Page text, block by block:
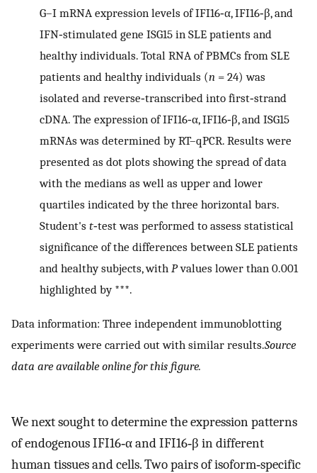
G–I mRNA expression levels of IFI16‐α, IFI16‐β, and
IFN‐stimulated gene ISG15 in SLE patients and
healthy individuals. Total RNA of PBMCs from SLE
patients and healthy individuals (n = 24) was
isolated and reverse‐transcribed into first‐strand
cDNA. The expression of IFI16‐α, IFI16‐β, and ISG15
mRNAs was determined by RT–qPCR. Results were
presented as dot plots showing the spread of data
with the medians as well as upper and lower
quartiles indicated by the three horizontal bars.
Student's t‐test was performed to assess statistical
significance of the differences between SLE patients
and healthy subjects, with Pvalues lower than 0.001
highlighted by ***.
Data information: Three independent immunoblotting
experiments were carried out with similar results.Source
data are available online for this figure.
We next sought to determine the expression patterns
of endogenous IFI16‐α and IFI16‐β in different
human tissues and cells. Two pairs of isoform‐specific